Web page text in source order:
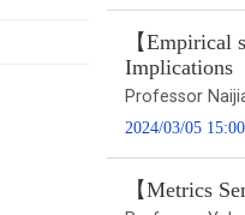
【Empirical
Implications
Professor
2024/03/05 15:00
【Metrics